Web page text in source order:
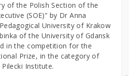
of the Polish Section of the
(SOE)” by Dr Anna
University of Krakow
of the University of Gdansk
in the competition for the
Prize, in the category of
Institute.